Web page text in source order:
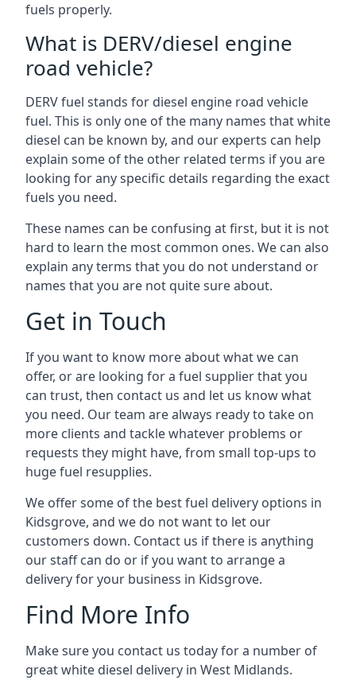
fuels properly.
What is DERV/diesel engine
road vehicle?
DERV fuel stands for diesel engine road vehicle
fuel. This is only one of the many names that white
diesel can be known by, and our experts can help
explain some of the other related terms if you are
looking for any specific details regarding the exact
fuels you need.
These names can be confusing at first, but it is not
hard to learn the most common ones. We can also
explain any terms that you do not understand or
names that you are not quite sure about.
Get in Touch
If you want to know more about what we can
offer, or are looking for a fuel supplier that you
can trust, then contact us and let us know what
you need. Our team are always ready to take on
more clients and tackle whatever problems or
requests they might have, from small top-ups to
huge fuel resupplies.
We offer some of the best fuel delivery options in
Kidsgrove, and we do not want to let our
customers down. Contact us if there is anything
our staff can do or if you want to arrange a
delivery for your business in Kidsgrove.
Find More Info
Make sure you contact us today for a number of
great white diesel delivery in West Midlands.